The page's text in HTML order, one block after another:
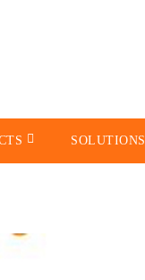
SOLUTIONS